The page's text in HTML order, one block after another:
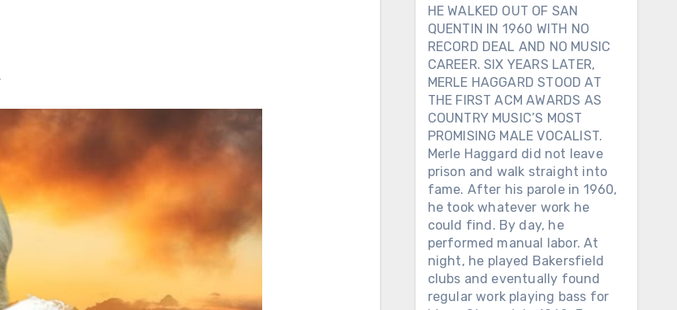
HE WALKED OUT OF SAN
QUENTIN IN 1960 WITH NO
RECORD DEAL AND NO MUSIC
CAREER. SIX YEARS LATER,
MERLE HAGGARD STOOD AT
THE FIRST ACM AWARDS AS
COUNTRY MUSIC’S MOST
PROMISING MALE VOCALIST.
Merle Haggard did not leave
prison and walk straight into
fame. After his parole in 1960,
he took whatever work he
could find. By day, he
performed manual labor. At
night, he played Bakersfield
clubs and eventually found
regular work playing bass for